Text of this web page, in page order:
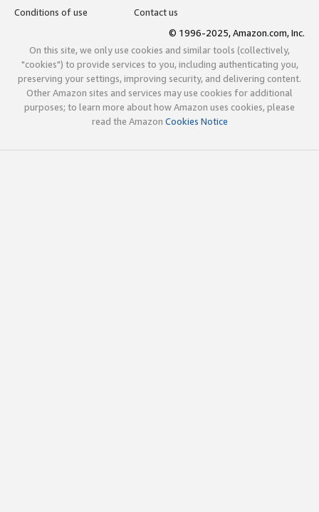
Conditions of use
Contact us
© 1996-2025, Amazon.com, Inc.
On this site, we only use cookies and similar tools (collectively,
"cookies") to provide services to you, including authenticating you,
preserving your settings, improving security, and delivering content.
Other Amazon sites and services may use cookies for additional
purposes; to learn more about how Amazon uses cookies, please
read the Amazon Cookies Notice